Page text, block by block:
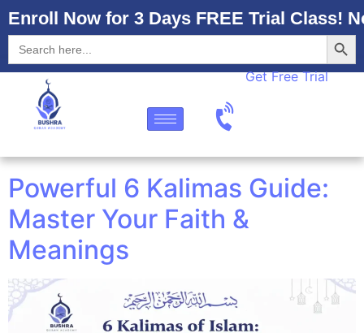
Enroll Now for 3 Days FREE Trial Class!
Search
for:
Get Free Trial
Powerful 6 Kalimas Guide:
Master Your Faith &
Meanings